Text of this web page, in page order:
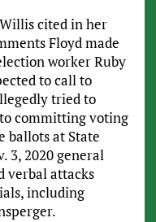
cited in her
Floyd made
worker Ruby
to call to
tried to
committing voting
ballots at State
3, 2020 general
verbal attacks
including